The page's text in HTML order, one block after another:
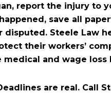
report the injury to
save all
Steele Law
their workers’
and wage
are real. Call